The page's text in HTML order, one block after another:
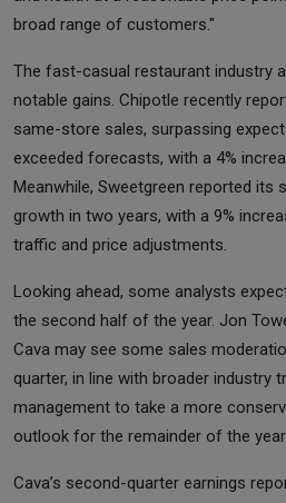
broad range of customers."
The fast-casual restaurant industry
notable gains. Chipotle recently
same-store sales, surpassing
exceeded forecasts, with a 4%
Meanwhile, Sweetgreen reported
growth in two years, with a 9%
traffic and price adjustments.
Looking ahead, some analysts
the second half of the year. Jon
Cava may see some sales
quarter, in line with broader industry
management to take a more
outlook for the remainder of the year.
Cava’s second-quarter earnings